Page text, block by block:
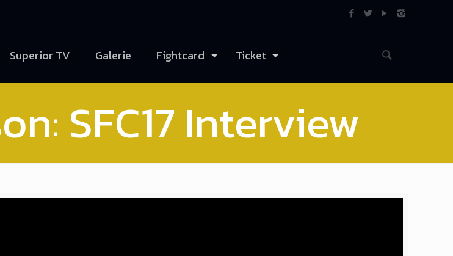
Superior TV Galerie Fightcard Ticket
SFC17 Interview